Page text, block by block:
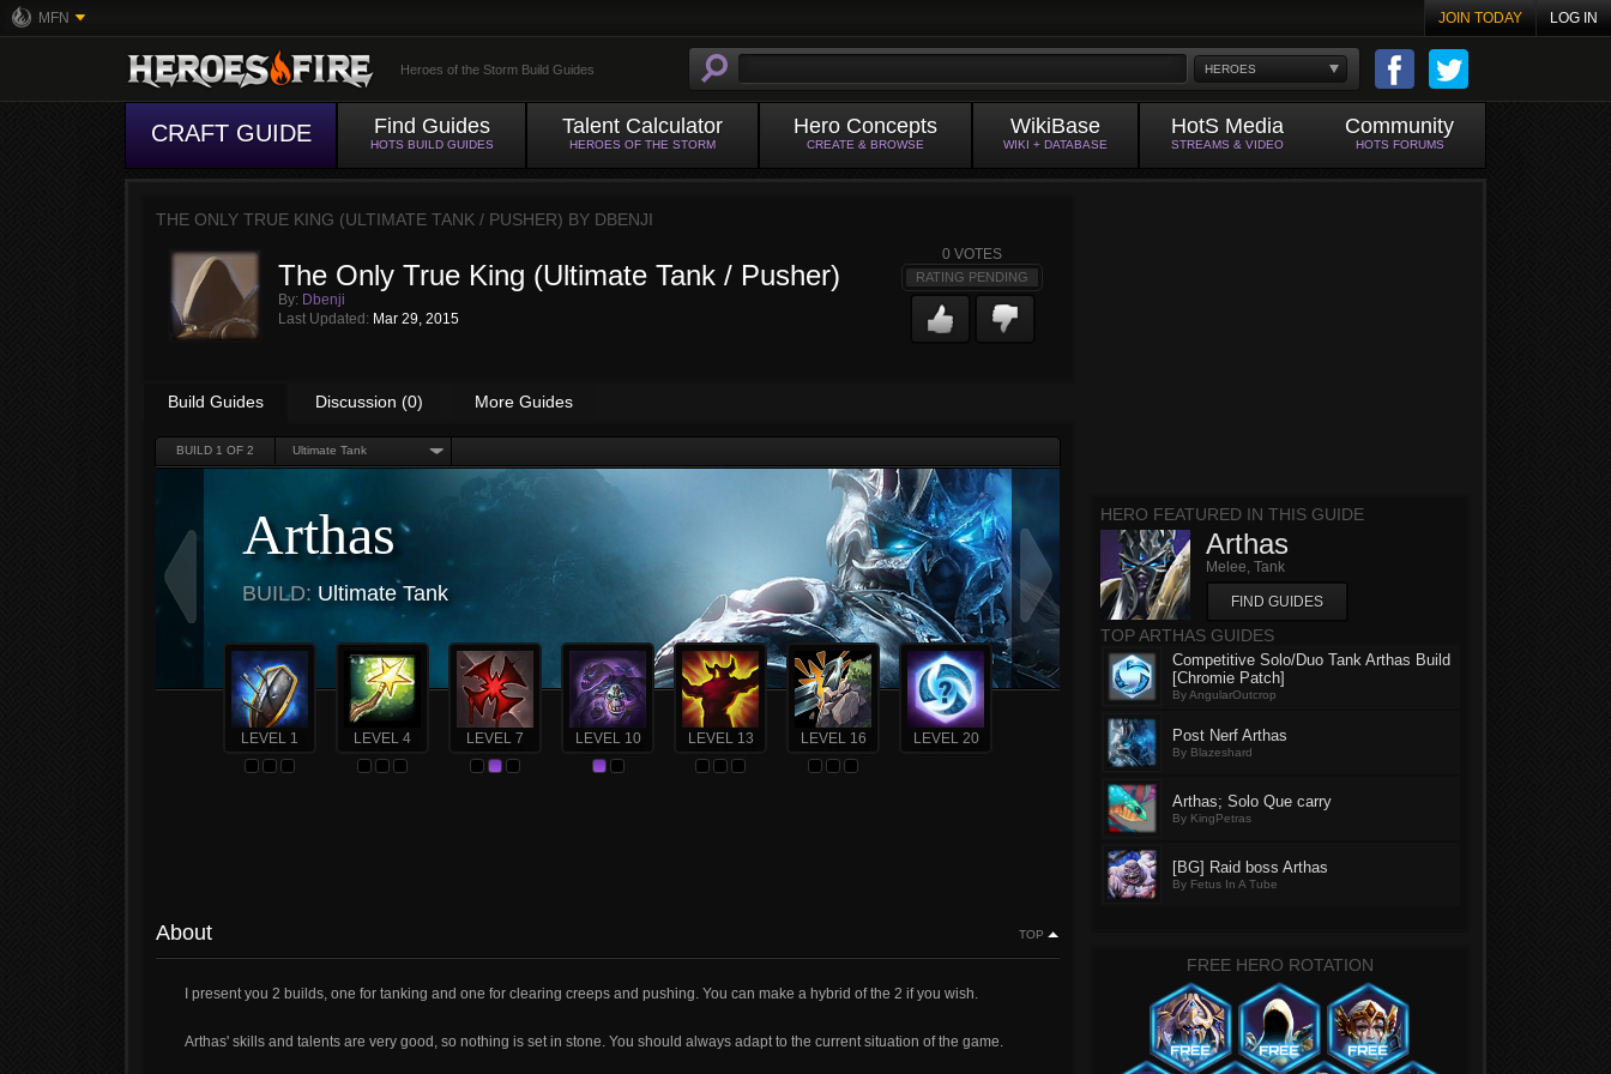
MFN JOIN TODAY LOG IN
HEROES
Heroes of the Storm Build Guides
CRAFT GUIDE Find Guides
HOTS BUILD GUIDES
Talent Calculator
HEROES OF THE STORM
Hero Concepts
CREATE & BROWSE
WikiBase
WIKI + DATABASE
HotS Media
STREAMS & VIDEO
Community
HOTS FORUMS
THE ONLY TRUE KING (ULTIMATE TANK / PUSHER) BY DBENJI
The Only True King (Ultimate Tank / Pusher)
By: Dbenji
Last Updated: Mar 29, 2015
0 VOTES
RATING PENDING
Build Guides Discussion (0) More Guides
BUILD 1 OF 2 Ultimate Tank
Arthas
BUILD: Ultimate Tank
LEVEL 1 LEVEL 4 LEVEL 7 LEVEL 10 LEVEL 13 LEVEL 16 LEVEL 20
About TOP
I present you 2 builds, one for tanking and one for clearing creeps and pushing. You can make a hybrid of the 2 if you wish.
Arthas' skills and talents are very good, so nothing is set in stone. You should always adapt to the current situation of the game.
HERO FEATURED IN THIS GUIDE
Arthas
Melee, Tank
FIND GUIDES
TOP ARTHAS GUIDES
Competitive Solo/Duo Tank Arthas Build
[Chromie Patch]
By AngularOutcrop
Post Nerf Arthas
By Blazeshard
Arthas; Solo Que carry
By KingPetras
[BG] Raid boss Arthas
By Fetus In A Tube
FREE HERO ROTATION